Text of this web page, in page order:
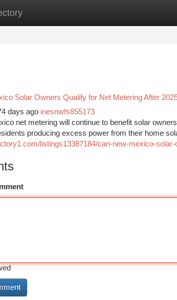
New Site Listings
Solar Owners Qualify for Net Metering After
days ago inesnwfs855173
net metering will continue to benefit solar
producing excess power from their home
listings13387184/can-new-mexico-